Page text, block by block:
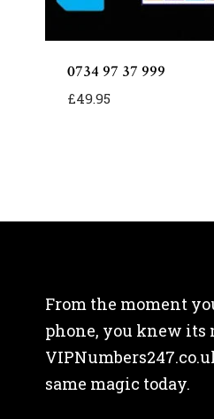
0734 97 37 999
£49.95
From the moment
phone, you knew its
same magic today.